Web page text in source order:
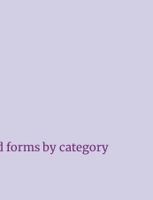
forms by category